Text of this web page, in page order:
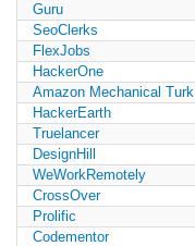
Guru
SeoClerks
FlexJobs
HackerOne
Amazon Mechanical Turk
HackerEarth
Truelancer
DesignHill
WeWorkRemotely
CrossOver
Prolific
Codementor